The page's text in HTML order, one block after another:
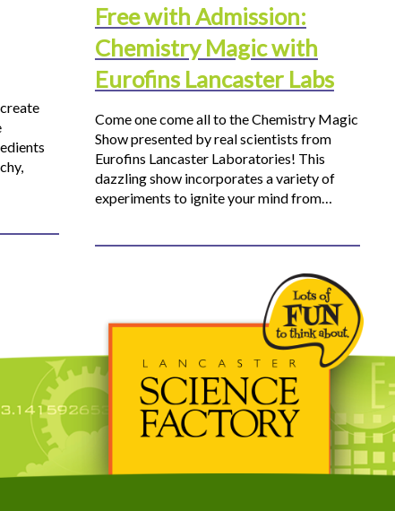
Free with Admission:
Chemistry Magic with
Eurofins Lancaster Labs
Come one come all to the Chemistry Magic
Show presented by real scientists from
Eurofins Lancaster Laboratories! This
dazzling show incorporates a variety of
experiments to ignite your mind from…